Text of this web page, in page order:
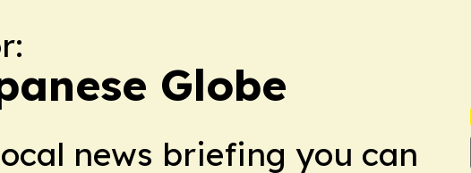
Globe
news briefing you can